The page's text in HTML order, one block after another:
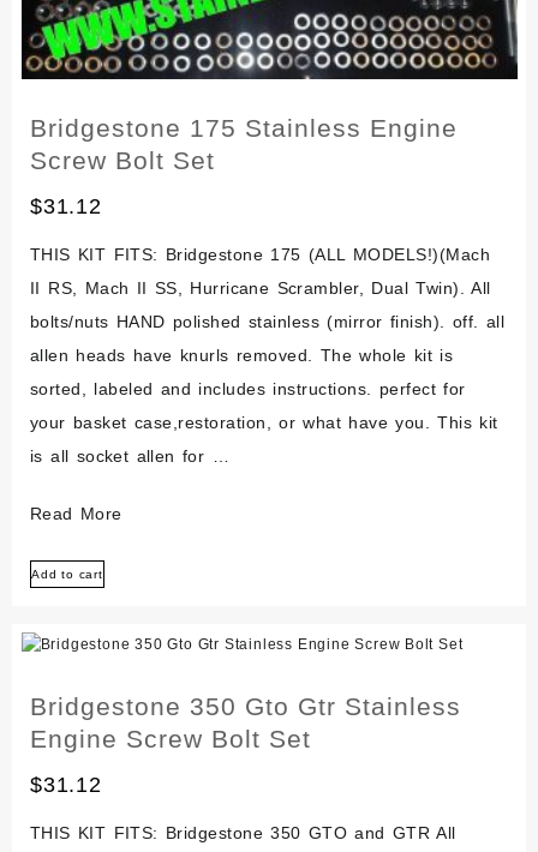
Bolt
Set
Atv
Bridgestone 175 Stainless Engine
Screw Bolt Set
$31.12
THIS KIT FITS: Bridgestone 175 (ALL MODELS!)(Mach
II RS, Mach II SS, Hurricane Scrambler, Dual Twin). All
bolts/nuts HAND polished stainless (mirror finish). off. all
allen heads have knurls removed. The whole kit is
sorted, labeled and includes instructions. perfect for
your basket case,restoration, or what have you. This kit
is all socket allen for …
Bridgestone
Stainless
Screw
Set
Read More
Add to cart
Bridgestone 350 Gto Gtr Stainless
Engine Screw Bolt Set
$31.12
THIS KIT FITS: Bridgestone 350 GTO and GTR All